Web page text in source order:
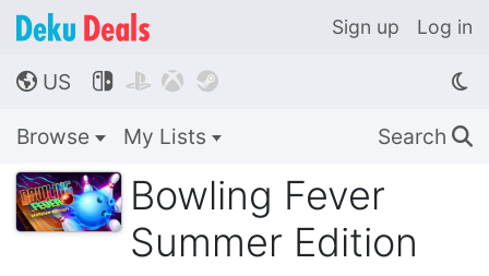
Sign up Log in
🌎 US    
Browse My Lists Search 🔍
Bowling Fever
Summer Edition